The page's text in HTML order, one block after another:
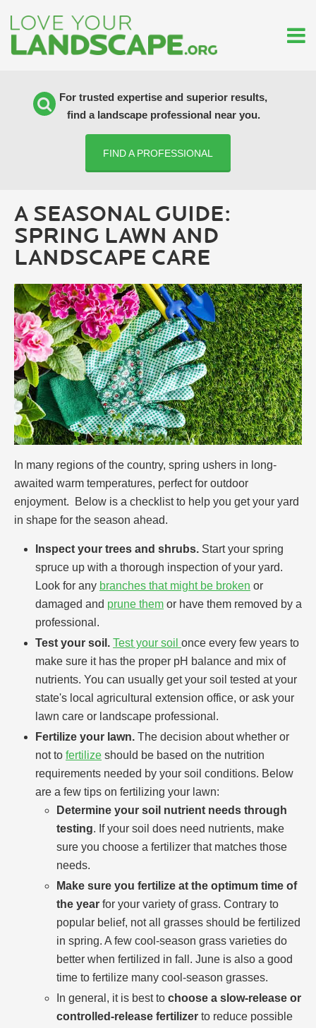
For trusted expertise and superior results,
find a landscape professional near you.
FIND A PROFESSIONAL
A SEASONAL GUIDE:
SPRING LAWN AND
LANDSCAPE CARE
In many regions of the country, spring ushers in long-
awaited warm temperatures, perfect for outdoor
enjoyment. Below is a checklist to help you get your yard
in shape for the season ahead.
Inspect your trees and shrubs. Start your spring
spruce up with a thorough inspection of your yard.
Look for any branches that might be broken or
damaged and prune them or have them removed by a
professional.
Test your soil. Test your soil once every few years to
make sure it has the proper pH balance and mix of
nutrients. You can usually get your soil tested at your
state's local agricultural extension office, or ask your
lawn care or landscape professional.
Fertilize your lawn. The decision about whether or
not to fertilize should be based on the nutrition
requirements needed by your soil conditions. Below
are a few tips on fertilizing your lawn:
Determine your soil nutrient needs through
testing. If your soil does need nutrients, make
sure you choose a fertilizer that matches those
needs.
Make sure you fertilize at the optimum time of
the year for your variety of grass. Contrary to
popular belief, not all grasses should be fertilized
in spring. A few cool-season grass varieties do
better when fertilized in fall. June is also a good
time to fertilize many cool-season grasses.
In general, it is best to choose a slow-release or
controlled-release fertilizer to reduce possible